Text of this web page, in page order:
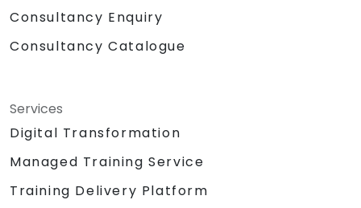
Consultancy Enquiry
Consultancy Catalogue
Services
Digital Transformation
Managed Training Service
Training Delivery Platform